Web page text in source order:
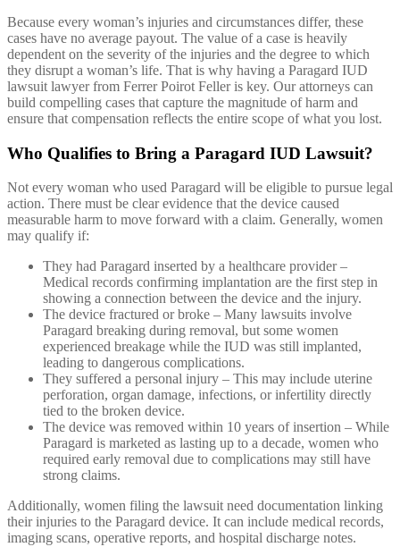
Because every woman’s injuries and circumstances differ, these
cases have no average payout. The value of a case is heavily
dependent on the severity of the injuries and the degree to which
they disrupt a woman’s life. That is why having a Paragard IUD
lawsuit lawyer from Ferrer Poirot Feller is key. Our attorneys can
build compelling cases that capture the magnitude of harm and
ensure that compensation reflects the entire scope of what you lost.
Who Qualifies to Bring a Paragard IUD Lawsuit?
Not every woman who used Paragard will be eligible to pursue legal
action. There must be clear evidence that the device caused
measurable harm to move forward with a claim. Generally, women
may qualify if:
They had Paragard inserted by a healthcare provider –
Medical records confirming implantation are the first step in
showing a connection between the device and the injury.
The device fractured or broke – Many lawsuits involve
Paragard breaking during removal, but some women
experienced breakage while the IUD was still implanted,
leading to dangerous complications.
They suffered a personal injury – This may include uterine
perforation, organ damage, infections, or infertility directly
tied to the broken device.
The device was removed within 10 years of insertion – While
Paragard is marketed as lasting up to a decade, women who
required early removal due to complications may still have
strong claims.
Additionally, women filing the lawsuit need documentation linking
their injuries to the Paragard device. It can include medical records,
imaging scans, operative reports, and hospital discharge notes.